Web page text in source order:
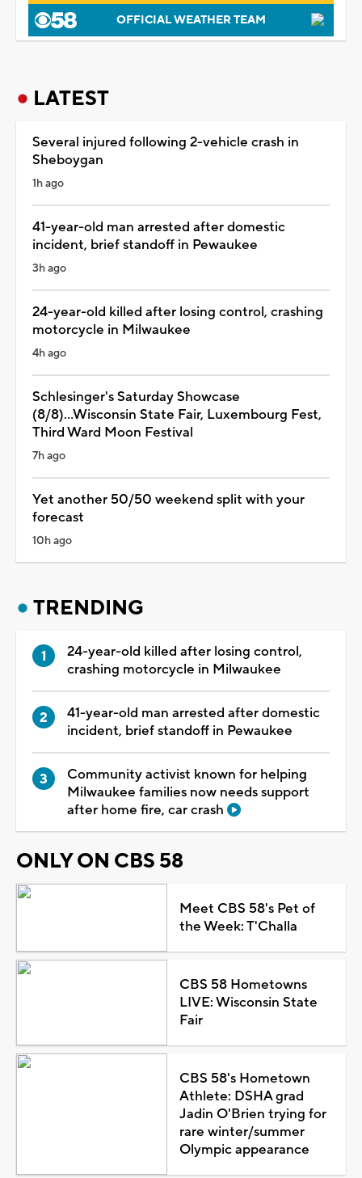
OFFICIAL WEATHER TEAM
LATEST
Several injured following 2-vehicle crash in
Sheboygan
1h ago
41-year-old man arrested after domestic
incident, brief standoff in Pewaukee
3h ago
24-year-old killed after losing control, crashing
motorcycle in Milwaukee
4h ago
Schlesinger's Saturday Showcase
(8/8)...Wisconsin State Fair, Luxembourg Fest,
Third Ward Moon Festival
7h ago
Yet another 50/50 weekend split with your
forecast
10h ago
TRENDING
24-year-old killed after losing control,
crashing motorcycle in Milwaukee
41-year-old man arrested after domestic
incident, brief standoff in Pewaukee
Community activist known for helping
Milwaukee families now needs support
after home fire, car crash
ONLY ON CBS 58
Meet CBS 58's Pet of
the Week: T'Challa
CBS 58 Hometowns
LIVE: Wisconsin State
Fair
CBS 58's Hometown
Athlete: DSHA grad
Jadin O'Brien trying for
rare winter/summer
Olympic appearance